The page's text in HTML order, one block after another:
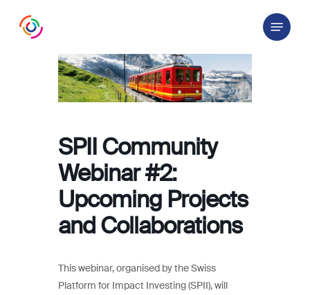
Menu
SPII Community
Webinar #2:
Upcoming Projects
and Collaborations
This webinar, organised by the Swiss
Platform for Impact Investing (SPII), will